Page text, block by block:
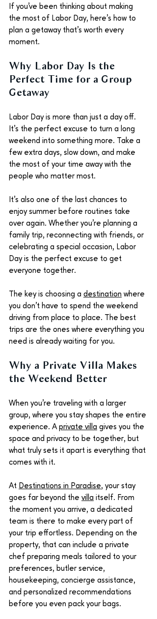
If you've been thinking about making
the most of Labor Day, here's how to
plan a getaway that's worth every
moment.
Why Labor Day Is the
Perfect Time for a Group
Getaway
Labor Day is more than just a day off.
It's the perfect excuse to turn a long
weekend into something more. Take a
few extra days, slow down, and make
the most of your time away with the
people who matter most.
It's also one of the last chances to
enjoy summer before routines take
over again. Whether you're planning a
family trip, reconnecting with friends, or
celebrating a special occasion, Labor
Day is the perfect excuse to get
everyone together.
The key is choosing a destination where
you don't have to spend the weekend
driving from place to place. The best
trips are the ones where everything you
need is already waiting for you.
Why a Private Villa Makes
the Weekend Better
When you're traveling with a larger
group, where you stay shapes the entire
experience. A private villa gives you the
space and privacy to be together, but
what truly sets it apart is everything that
comes with it.
At Destinations in Paradise, your stay
goes far beyond the villa itself. From
the moment you arrive, a dedicated
team is there to make every part of
your trip effortless. Depending on the
property, that can include a private
chef preparing meals tailored to your
preferences, butler service,
housekeeping, concierge assistance,
and personalized recommendations
before you even pack your bags.